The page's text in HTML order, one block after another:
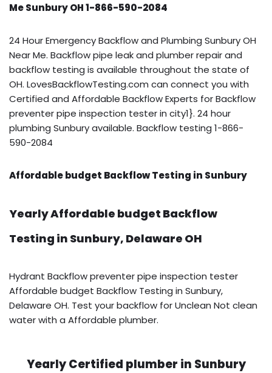
Me Sunbury OH 1-866-590-2084
24 Hour Emergency Backflow and Plumbing Sunbury OH
Near Me. Backflow pipe leak and plumber repair and
backflow testing is available throughout the state of
OH. LovesBackflowTesting.com can connect you with
Certified and Affordable Backflow Experts for Backflow
preventer pipe inspection tester in city1}. 24 hour
plumbing Sunbury available. Backflow testing 1-866-
590-2084
Affordable budget Backflow Testing in Sunbury
Yearly Affordable budget Backflow
Testing in Sunbury, Delaware OH
Hydrant Backflow preventer pipe inspection tester
Affordable budget Backflow Testing in Sunbury,
Delaware OH. Test your backflow for Unclean Not clean
water with a Affordable plumber.
Yearly Certified plumber in Sunbury